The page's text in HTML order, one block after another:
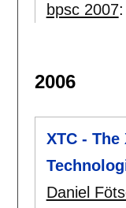
bpsc 2007:
2006
XTC -
Daniel